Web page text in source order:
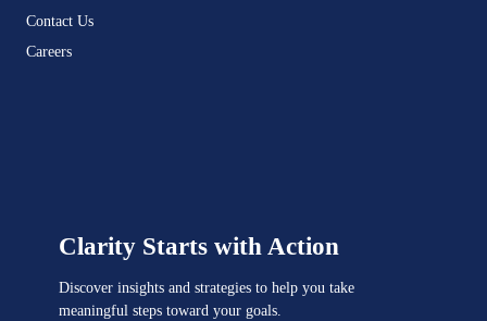
Contact Us
Careers
Clarity Starts with Action
Discover insights and strategies to help you take
meaningful steps toward your goals.